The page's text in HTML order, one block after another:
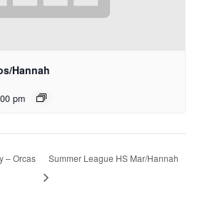
Hannah
pm
– Orcas Summer League HS Mar/Hannah